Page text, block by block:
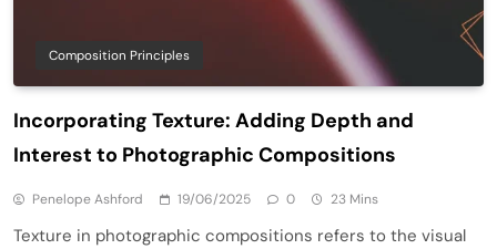
Composition Principles
Incorporating Texture: Adding Depth and
Interest to Photographic Compositions
Penelope Ashford 19/06/2025 0 23 Mins
Texture in photographic compositions refers to the visual